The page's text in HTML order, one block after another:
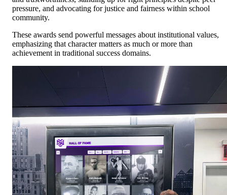
pressure, and advocating for justice and fairness within school
community.
These awards send powerful messages about institutional values,
emphasizing that character matters as much or more than
achievement in traditional success domains.